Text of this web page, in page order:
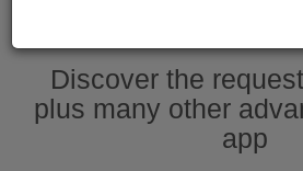
Discover the
plus many other
app